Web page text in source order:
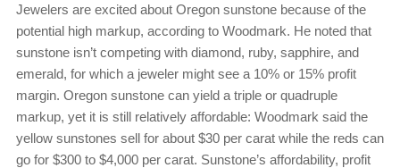
Jewelers are excited about Oregon sunstone because of the
potential high markup, according to Woodmark. He noted that
sunstone isn’t competing with diamond, ruby, sapphire, and
emerald, for which a jeweler might see a 10% or 15% profit
margin. Oregon sunstone can yield a triple or quadruple
markup, yet it is still relatively affordable: Woodmark said the
yellow sunstones sell for about $30 per carat while the reds can
go for $300 to $4,000 per carat. Sunstone’s affordability, profit